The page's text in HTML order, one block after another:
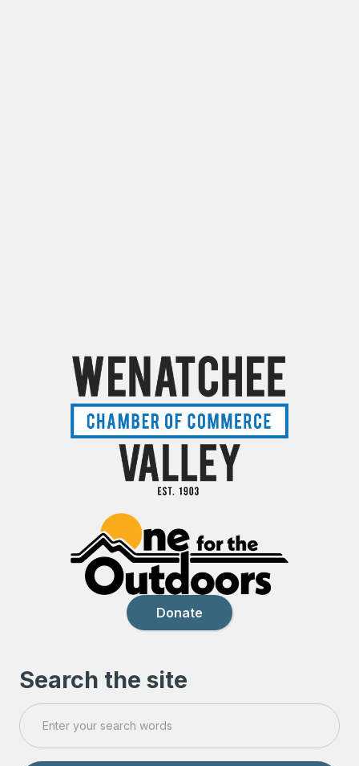
Donate
Search the site